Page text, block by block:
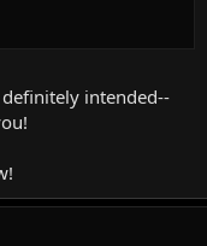
intended--